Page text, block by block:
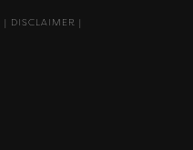
| DISCLAIMER |